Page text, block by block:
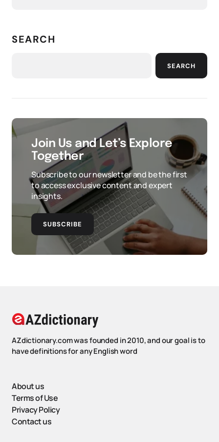
SEARCH
SEARCH
Join Us and Let’s Explore
Together
Subscribe to our newsletter and be the first
to access exclusive content and expert
insights.
SUBSCRIBE
AZdictionary.com was founded in 2010, and our goal is to
have definitions for any English word
About us
Terms of Use
Privacy Policy
Contact us